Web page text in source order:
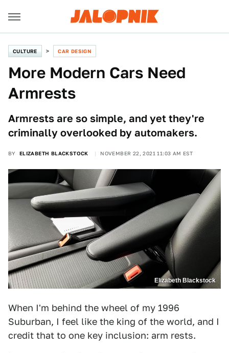
CULTURE CAR DESIGN
More Modern Cars Need
Armrests
Armrests are so simple, and yet they're
criminally overlooked by automakers.
BY ELIZABETH BLACKSTOCK NOVEMBER 22, 2021 11:03 AM EST
Elizabeth Blackstock
When I'm behind the wheel of my 1996
Suburban, I feel like the king of the world, and I
credit that to one key inclusion: arm rests.